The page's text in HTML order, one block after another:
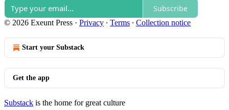
Subscribe
© 2026 Exeunt Press · Privacy ∙ Terms ∙ Collection notice
Start your Substack
Get the app
Substack is the home for great culture